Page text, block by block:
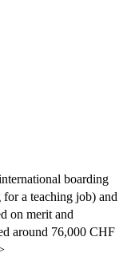
boarding
a teaching job) and
on merit and
around 76,000 CHF